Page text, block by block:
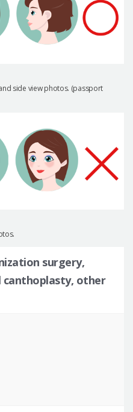
side view photos. (passport
surgery,
other